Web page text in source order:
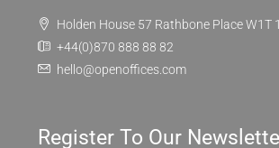
Holden House 57 Rathbone Place W1T
+44(0)870 888 88 82
hello@openoffices.com
Register To Our